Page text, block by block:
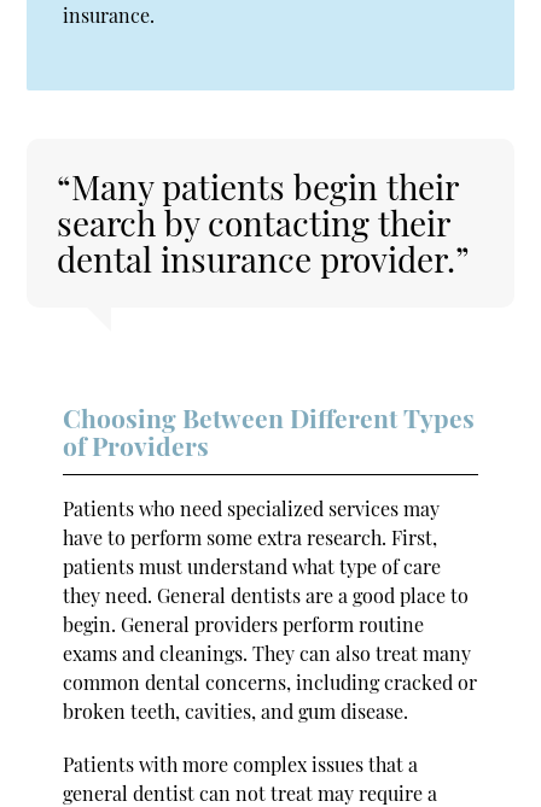
insurance.
“Many patients begin their
search by contacting their
dental insurance provider.”
Choosing Between Different Types
of Providers
Patients who need specialized services may
have to perform some extra research. First,
patients must understand what type of care
they need. General dentists are a good place to
begin. General providers perform routine
exams and cleanings. They can also treat many
common dental concerns, including cracked or
broken teeth, cavities, and gum disease.
Patients with more complex issues that a
general dentist can not treat may require a